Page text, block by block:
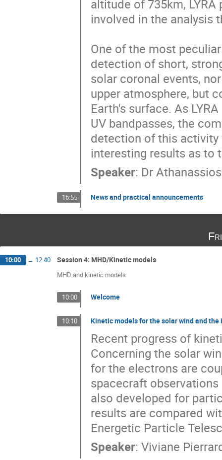
altitude of 735km,
involved in the analysis
One of the most
detection of short,
solar coronal events,
upper atmosphere, but
Earth's surface. As
UV bandpasses, the
detection of this activity
interesting results as to
Speaker: Dr
16:55 News and practical announcements
10:00 → 12:40 Session 4: MHD/Kinetic models
MHD and kinetic models
10:00 Welcome
10:10 Kinetic models for the solar wind and
Recent progress of
Concerning the solar
for the electrons are
spacecraft
also developed for
results are compared
Energetic Particle
Speaker:Viviane